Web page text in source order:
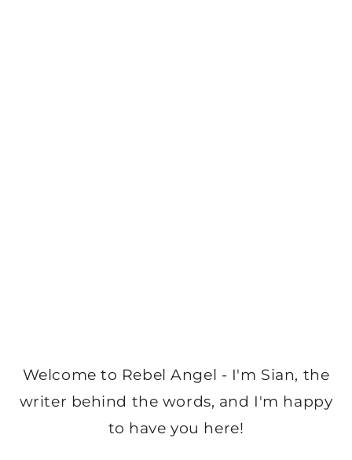
Welcome to Rebel Angel - I'm Sian, the
writer behind the words, and I'm happy
to have you here!